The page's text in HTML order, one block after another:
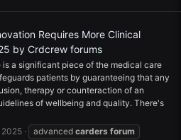
Requires More Clinical
by Crdcrew forums
a significant piece of the medical care
patients by guaranteeing that any
therapy or counteraction of an
of wellbeing and quality. There's
2025 advanced carders forum